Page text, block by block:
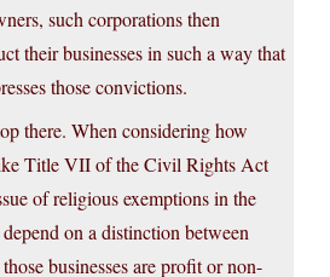
such corporations then
their businesses in such a way that
those convictions.
there. When considering how
Title VII of the Civil Rights Act
of religious exemptions in the
on a distinction between
businesses are profit or non-